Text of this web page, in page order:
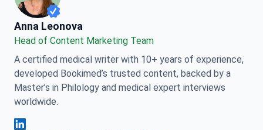
Anna Leonova
Anna Leonova
Head of Content Marketing Team
A certified medical writer with 10+ years of experience,
developed Bookimed’s trusted content, backed by a
Master’s in Philology and medical expert interviews
worldwide.